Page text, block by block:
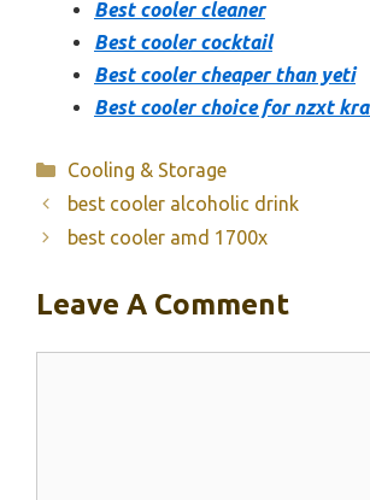
Best cooler cleaner
Best cooler cocktail
Best cooler cheaper than yeti
Best cooler choice for nzxt
Categories
Cooling & Storage
best cooler alcoholic drink
best cooler amd 1700x
Leave A Comment